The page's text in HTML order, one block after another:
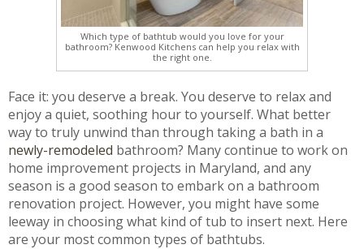
Which type of bathtub would you love for your
bathroom? Kenwood Kitchens can help you relax with
the right one.
Face it: you deserve a break. You deserve to relax and
enjoy a quiet, soothing hour to yourself. What better
way to truly unwind than through taking a bath in a
newly-remodeled bathroom? Many continue to work on
home improvement projects in Maryland, and any
season is a good season to embark on a bathroom
renovation project. However, you might have some
leeway in choosing what kind of tub to insert next. Here
are your most common types of bathtubs.